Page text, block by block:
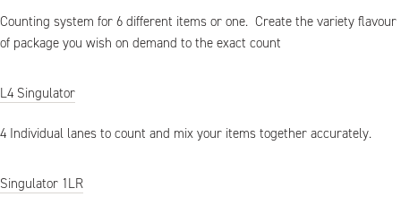
Counting system for 6 different items or one. Create the variety flavour
of package you wish on demand to the exact count
L4 Singulator
4 Individual lanes to count and mix your items together accurately.
Singulator 1LR